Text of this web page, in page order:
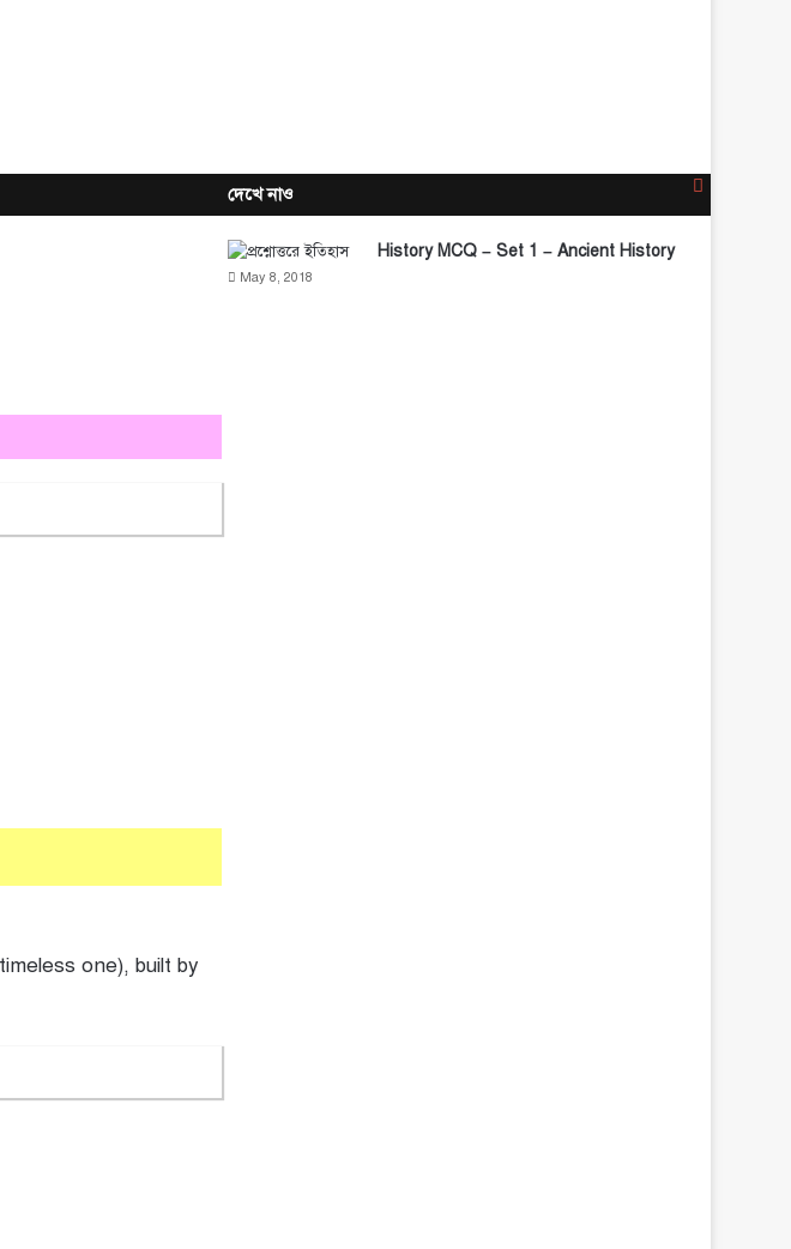
one), built by
দেখে নাও
History MCQ – Set 1 – Ancient History
May 8, 2018